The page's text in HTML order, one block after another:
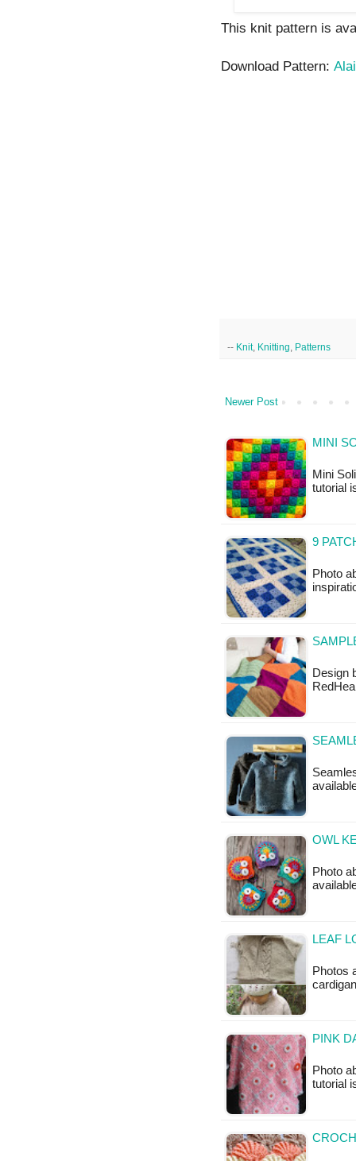
This knit pattern is
Download Pattern:
-- Knit, Knitting Patterns
Newer Post
MINI
Mini
tutorial
9
Photo
Design
OWL
Photo
LEAF
Photos
PINK
Photo
tutorial